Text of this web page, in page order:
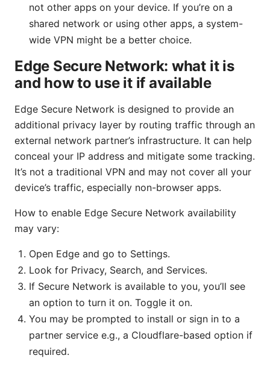
not other apps on your device. If you’re on a
shared network or using other apps, a system-
wide VPN might be a better choice.
Edge Secure Network: what it is
and how to use it if available
Edge Secure Network is designed to provide an
additional privacy layer by routing traffic through an
external network partner’s infrastructure. It can help
conceal your IP address and mitigate some tracking.
It’s not a traditional VPN and may not cover all your
device’s traffic, especially non-browser apps.
How to enable Edge Secure Network availability
may vary:
Open Edge and go to Settings.
Look for Privacy, Search, and Services.
If Secure Network is available to you, you’ll see
an option to turn it on. Toggle it on.
You may be prompted to install or sign in to a
partner service e.g., a Cloudflare-based option if
required.